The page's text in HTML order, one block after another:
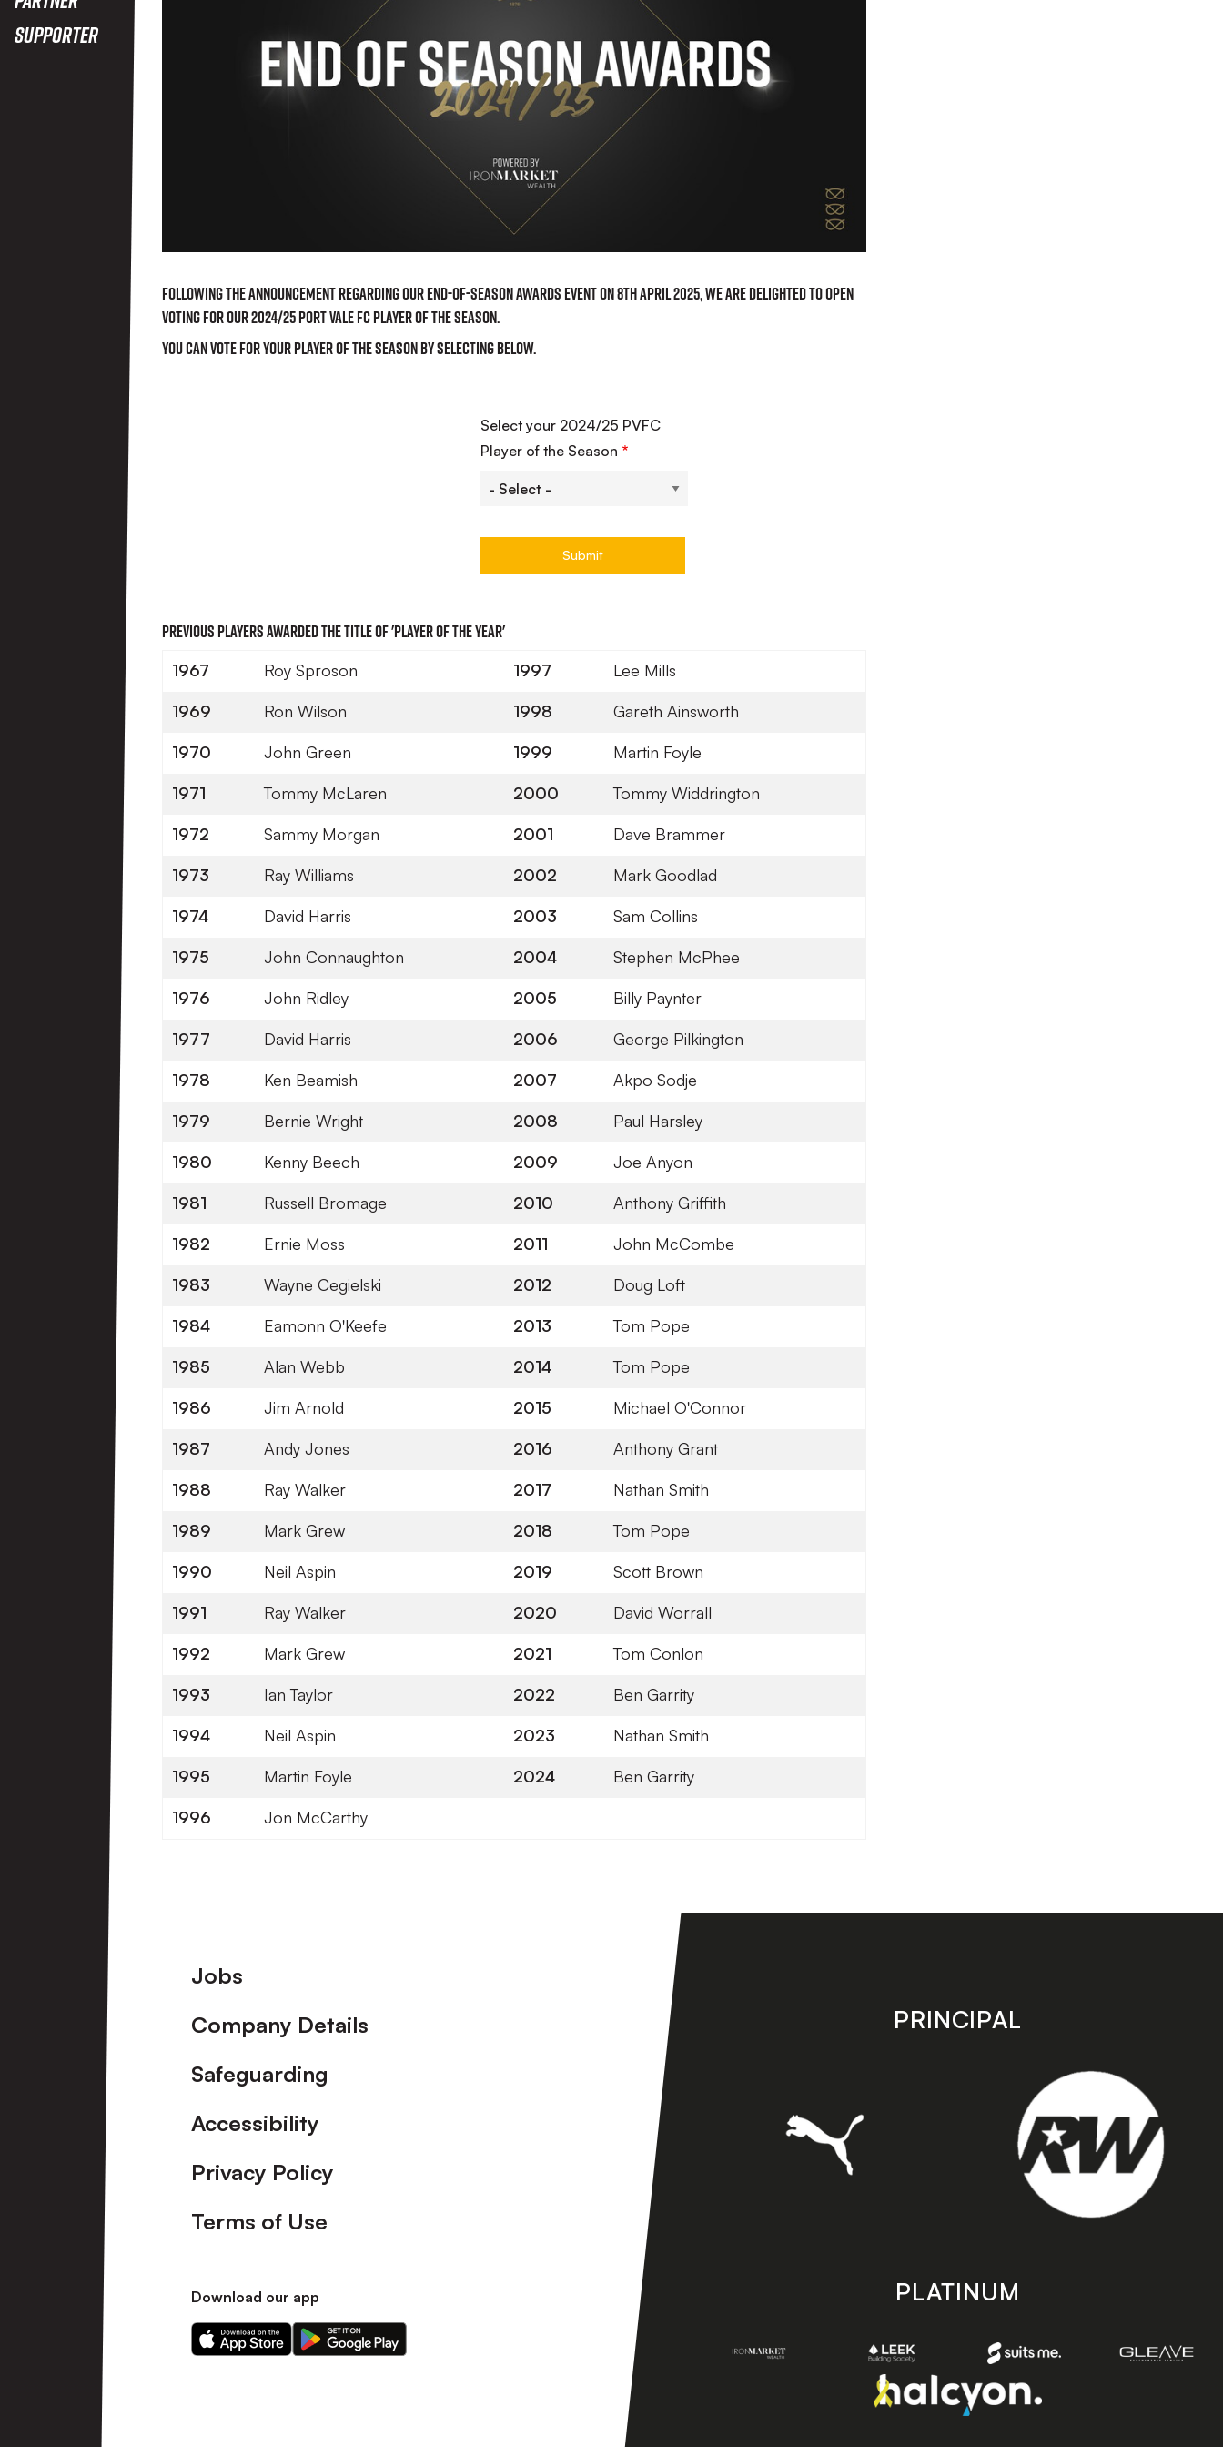
Supporter
Following the announcement regarding our End-of-Season awards event on 8th April 2025, we are delighted to open
voting for our 2024/25 Port Vale FC Player of the Season.
You can vote for your player of the season by selecting below.
Select your 2024/25 PVFC
Player of the Season
Previous players awarded the title of 'Player of the Year'
1967
Roy Sproson 1997 Lee Mills
1969 Ron Wilson 1998 Gareth Ainsworth
1970 John Green 1999 Martin Foyle
1971 Tommy McLaren 2000 Tommy Widdrington
1972 Sammy Morgan 2001 Dave Brammer
1973 Ray Williams 2002 Mark Goodlad
1974 David Harris 2003 Sam Collins
1975 John Connaughton 2004 Stephen McPhee
1976 John Ridley 2005 Billy Paynter
1977 David Harris 2006 George Pilkington
1978 Ken Beamish 2007 Akpo Sodje
1979 Bernie Wright 2008 Paul Harsley
1980 Kenny Beech 2009 Joe Anyon
1981 Russell Bromage 2010 Anthony Griffith
1982 Ernie Moss 2011 John McCombe
1983 Wayne Cegielski 2012 Doug Loft
1984 Eamonn O'Keefe 2013 Tom Pope
1985 Alan Webb 2014 Tom Pope
1986 Jim Arnold 2015 Michael O'Connor
1987 Andy Jones 2016 Anthony Grant
1988 Ray Walker 2017 Nathan Smith
1989 Mark Grew 2018 Tom Pope
1990 Neil Aspin 2019 Scott Brown
1991 Ray Walker 2020 David Worrall
1992 Mark Grew 2021 Tom Conlon
1993 Ian Taylor 2022 Ben Garrity
1994 Neil Aspin 2023 Nathan Smith
1995 Martin Foyle 2024 Ben Garrity
1996 Jon McCarthy
Footer
Jobs
Company Details
Safeguarding
Accessibility
Privacy Policy
Terms of Use
Download our app
Download
our
Download
our
PRINCIPAL
PLATINUM